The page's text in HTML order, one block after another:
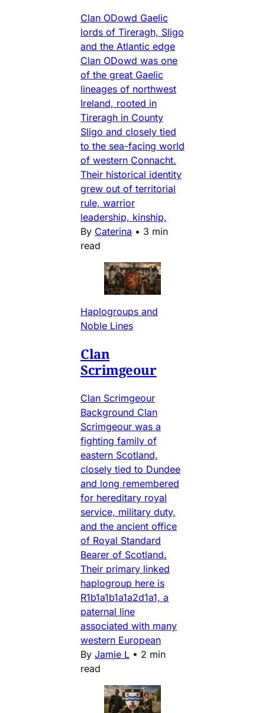
Clan ODowd Gaelic
lords of Tireragh, Sligo
and the Atlantic edge
Clan ODowd was one
of the great Gaelic
lineages of northwest
Ireland, rooted in
Tireragh in County
Sligo and closely tied
to the sea-facing world
of western Connacht.
Their historical identity
grew out of territorial
rule, warrior
leadership, kinship,
By Caterina • 3 min
read
Haplogroups and
Noble Lines
Clan
Scrimgeour
Clan Scrimgeour
Background Clan
Scrimgeour was a
fighting family of
eastern Scotland,
closely tied to Dundee
and long remembered
for hereditary royal
service, military duty,
and the ancient office
of Royal Standard
Bearer of Scotland.
Their primary linked
haplogroup here is
R1b1a1b1a1a2d1a1, a
paternal line
associated with many
western European
By Jamie L • 2 min
read